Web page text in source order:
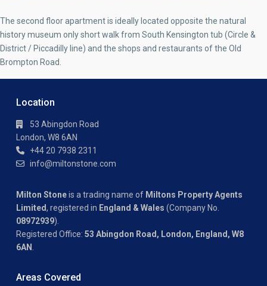
The second floor apartment is ideally located opposite the natural
history museum only short walk from South Kensington tub (Circle &
District / Piccadilly line) and the shops and restaurants of the Old
Brompton Road.
Location
53 Abingdon Road
London, W8 6AN
+44 20 7938 2311
info@miltonstone.com
Milton Stoneis a trading name of Miltons Property Agents
Limited, registered in England & Wales (Company No.
08972939).
Registered Office: 53 Abingdon Road, London, England, W8
6AN
Areas Covered